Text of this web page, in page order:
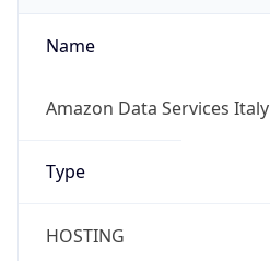
Name
Amazon Data Services Italy
Type
HOSTING